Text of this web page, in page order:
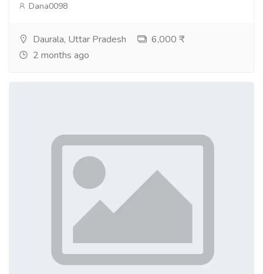
Dana0098
Daurala, Uttar Pradesh
6,000 ₹
2 months ago